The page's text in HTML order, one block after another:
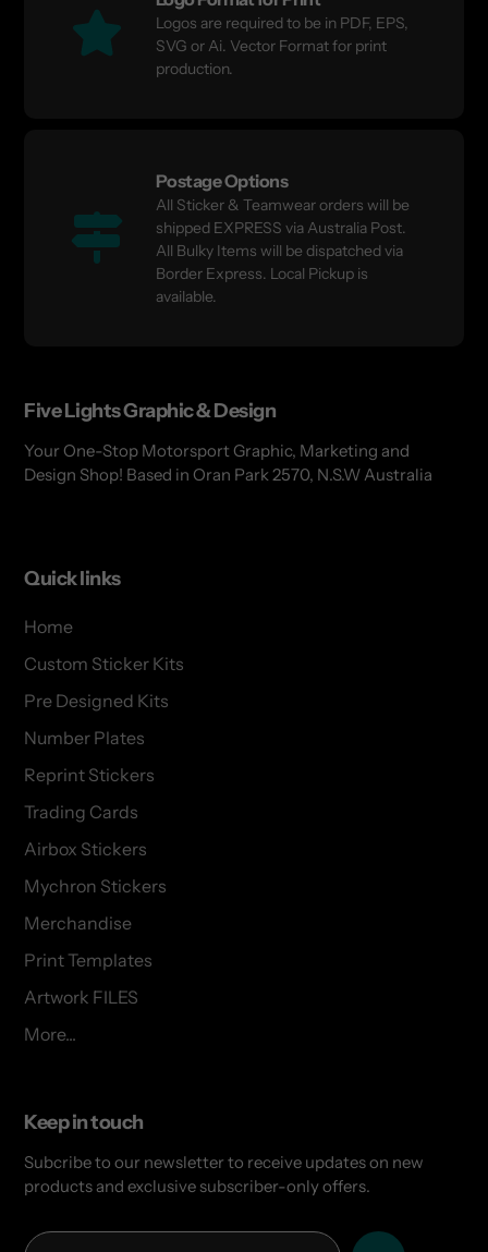
Logos are required to be in PDF, EPS,
SVG or Ai. Vector Format for print
production.
Postage Options
All Sticker & Teamwear orders will be
shipped EXPRESS via Australia Post.
All Bulky Items will be dispatched via
Border Express. Local Pickup is
available.
Five Lights Graphic & Design
Your One-Stop Motorsport Graphic, Marketing and
Design Shop! Based in Oran Park 2570, N.S.W Australia
Quick links
Home
Custom Sticker Kits
Pre Designed Kits
Number Plates
Reprint Stickers
Trading Cards
Airbox Stickers
Mychron Stickers
Merchandise
Print Templates
Artwork FILES
More...
Keep in touch
Subcribe to our newsletter to receive updates on new
products and exclusive subscriber-only offers.